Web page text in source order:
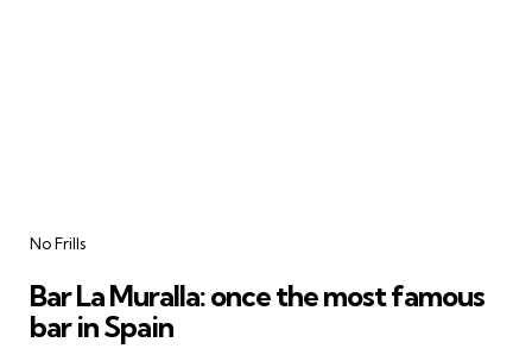
Categories
No Frills
Bar La Muralla: once the most famous
bar in Spain